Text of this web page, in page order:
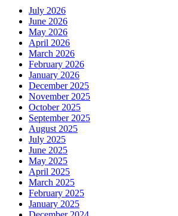
July 2026
June 2026
May 2026
April 2026
March 2026
February 2026
January 2026
December 2025
November 2025
October 2025
September 2025
August 2025
July 2025
June 2025
May 2025
April 2025
March 2025
February 2025
January 2025